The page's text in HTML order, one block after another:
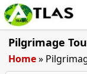
Pilgrimage
Home»